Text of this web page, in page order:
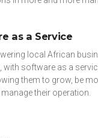
as a Service
local African
with software as a
them to grow, be
manage their operation.